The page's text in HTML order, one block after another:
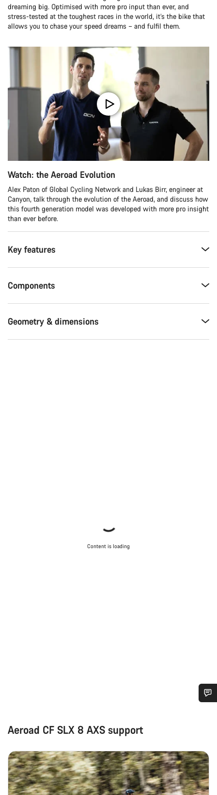
dreaming big. Optimised with more pro input than ever, and
stress-tested at the toughest races in the world, it’s the bike that
allows you to chase your speed dreams – and fulfil them.
Watch: the Aeroad Evolution
Alex Paton of Global Cycling Network and Lukas Birr, engineer at
Canyon, talk through the evolution of the Aeroad, and discuss how
this fourth generation model was developed with more pro insight
than ever before.
Key features
Components
Geometry & dimensions
Content is loading
Aeroad CF SLX 8 AXS support
Our customer support experts are waiting to answer your
Start Chat